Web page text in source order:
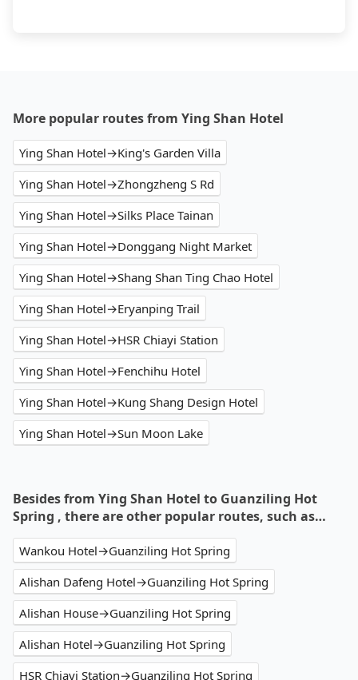
More popular routes from Ying Shan Hotel
Ying Shan Hotel→King's Garden Villa
Ying Shan Hotel→Zhongzheng S Rd
Ying Shan Hotel→Silks Place Tainan
Ying Shan Hotel→Donggang Night Market
Ying Shan Hotel→Shang Shan Ting Chao Hotel
Ying Shan Hotel→Eryanping Trail
Ying Shan Hotel→HSR Chiayi Station
Ying Shan Hotel→Fenchihu Hotel
Ying Shan Hotel→Kung Shang Design Hotel
Ying Shan Hotel→Sun Moon Lake
Besides from Ying Shan Hotel to Guanziling Hot
Spring , there are other popular routes, such as…
Wankou Hotel→Guanziling Hot Spring
Alishan Dafeng Hotel→Guanziling Hot Spring
Alishan House→Guanziling Hot Spring
Alishan Hotel→Guanziling Hot Spring
HSR Chiayi Station→Guanziling Hot Spring